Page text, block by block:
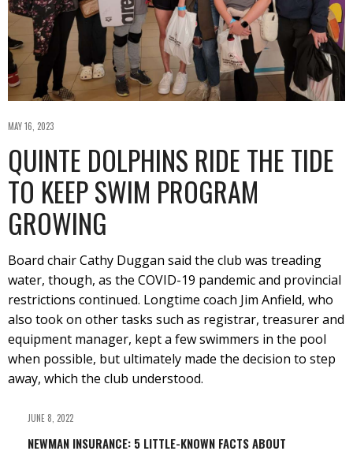
MAY 16, 2023
QUINTE DOLPHINS RIDE THE TIDE
TO KEEP SWIM PROGRAM
GROWING
Board chair Cathy Duggan said the club was treading
water, though, as the COVID-19 pandemic and provincial
restrictions continued. Longtime coach Jim Anfield, who
also took on other tasks such as registrar, treasurer and
equipment manager, kept a few swimmers in the pool
when possible, but ultimately made the decision to step
away, which the club understood.
JUNE 8, 2022
NEWMAN INSURANCE: 5 LITTLE-KNOWN FACTS ABOUT